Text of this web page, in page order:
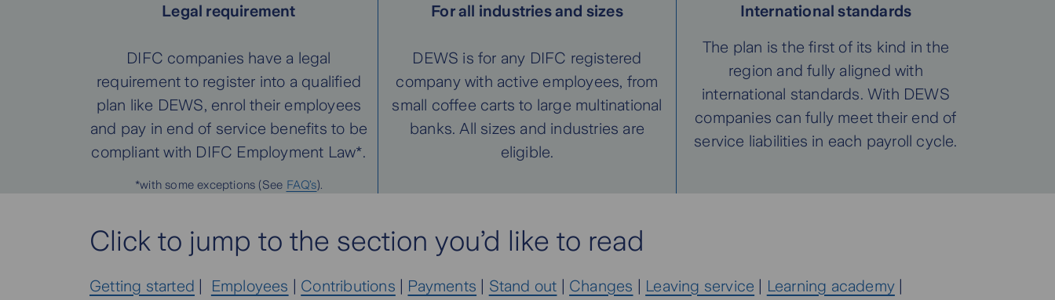
Legal requirement
DIFC companies have a legal
requirement to register into a qualified
plan like DEWS, enrol their employees
and pay in end of service benefits to be
compliant with DIFC Employment Law*.
*with some exceptions (See FAQ’s).
For all industries and sizes
DEWS is for any DIFC registered
company with active employees, from
small coffee carts to large multinational
banks. All sizes and industries are
eligible.
International standards
The plan is the first of its kind in the
region and fully aligned with
international standards. With DEWS
companies can fully meet their end of
service liabilities in each payroll cycle.
Click to jump to the section you’d like to read
Getting started Employees Contributions Payments Stand out Changes Leaving service Learning academy|